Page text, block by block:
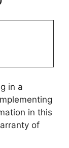
in a
in this
of